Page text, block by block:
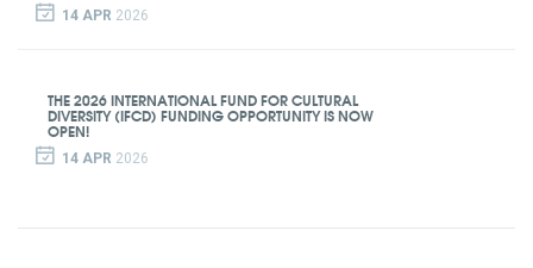
14 APR 2026
THE 2026 INTERNATIONAL FUND FOR CULTURAL
DIVERSITY (IFCD) FUNDING OPPORTUNITY IS NOW
OPEN!
14 APR 2026